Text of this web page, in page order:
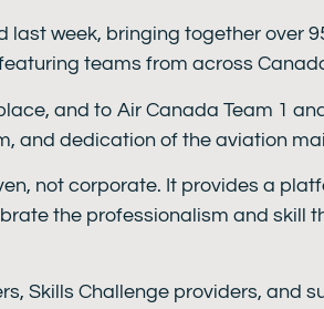
week, bringing together over
teams from across
and to Air Canada Team 1
and dedication of the aviation
not corporate. It provides a
the professionalism and skill
Skills Challenge providers, and